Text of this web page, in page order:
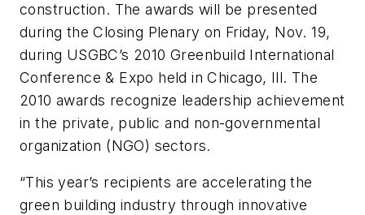
construction. The awards will be presented
during the Closing Plenary on Friday, Nov. 19,
during USGBC’s 2010 Greenbuild International
Conference & Expo held in Chicago, Ill. The
2010 awards recognize leadership achievement
in the private, public and non-governmental
organization (NGO) sectors.
“This year’s recipients are accelerating the
green building industry through innovative